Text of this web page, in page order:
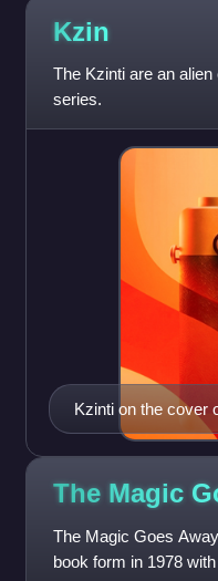
Kzin
The Kzinti are an
series.
Kzinti on the cover
The Magic
The Magic Goes
book form in 1978